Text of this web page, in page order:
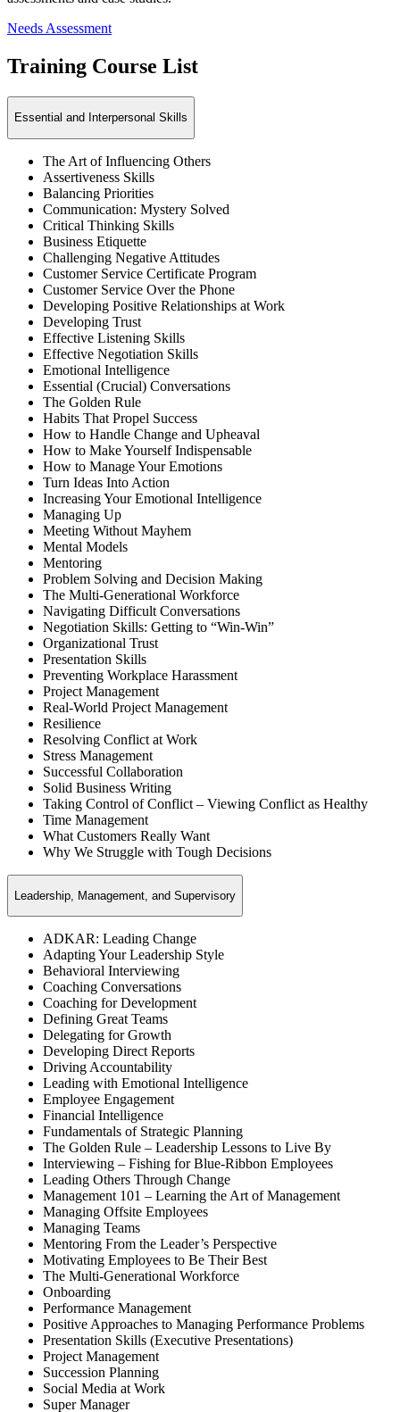
Needs Assessment
Training Course List
Essential and Interpersonal Skills
The Art of Influencing Others
Assertiveness Skills
Balancing Priorities
Communication: Mystery Solved
Critical Thinking Skills
Business Etiquette
Challenging Negative Attitudes
Customer Service Certificate Program
Customer Service Over the Phone
Developing Positive Relationships at Work
Developing Trust
Effective Listening Skills
Effective Negotiation Skills
Emotional Intelligence
Essential (Crucial) Conversations
The Golden Rule
Habits That Propel Success
How to Handle Change and Upheaval
How to Make Yourself Indispensable
How to Manage Your Emotions
Turn Ideas Into Action
Increasing Your Emotional Intelligence
Managing Up
Meeting Without Mayhem
Mental Models
Mentoring
Problem Solving and Decision Making
The Multi-Generational Workforce
Navigating Difficult Conversations
Negotiation Skills: Getting to “Win-Win”
Organizational Trust
Presentation Skills
Preventing Workplace Harassment
Project Management
Real-World Project Management
Resilience
Resolving Conflict at Work
Stress Management
Successful Collaboration
Solid Business Writing
Taking Control of Conflict – Viewing Conflict as Healthy
Time Management
What Customers Really Want
Why We Struggle with Tough Decisions
Leadership, Management, and Supervisory
ADKAR: Leading Change
Adapting Your Leadership Style
Behavioral Interviewing
Coaching Conversations
Coaching for Development
Defining Great Teams
Delegating for Growth
Developing Direct Reports
Driving Accountability
Leading with Emotional Intelligence
Employee Engagement
Financial Intelligence
Fundamentals of Strategic Planning
The Golden Rule – Leadership Lessons to Live By
Interviewing – Fishing for Blue-Ribbon Employees
Leading Others Through Change
Management 101 – Learning the Art of Management
Managing Offsite Employees
Managing Teams
Mentoring From the Leader’s Perspective
Motivating Employees to Be Their Best
The Multi-Generational Workforce
Onboarding
Performance Management
Positive Approaches to Managing Performance Problems
Presentation Skills (Executive Presentations)
Project Management
Succession Planning
Social Media at Work
Super Manager